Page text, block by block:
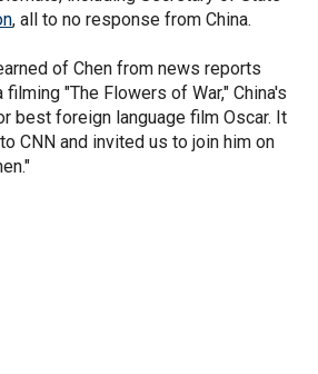
, all to no response from China.
of Chen from news reports
filming "The Flowers of War," China's
best foreign language film Oscar. It
CNN and invited us to join him on